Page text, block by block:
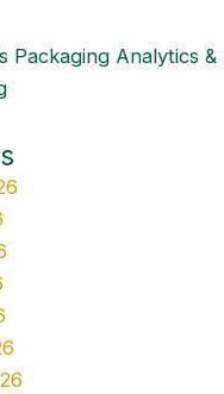
Packaging Analytics &